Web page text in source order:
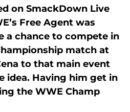
on SmackDown Live
Free Agent was
a chance to compete in
match at
to that main event
idea. Having him get in
the WWE Champ